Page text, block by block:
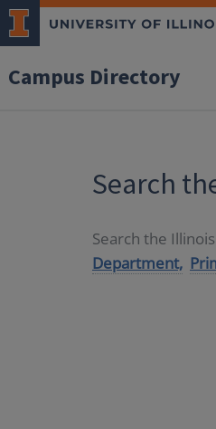
Campus Directory
Search
Search the
Department,